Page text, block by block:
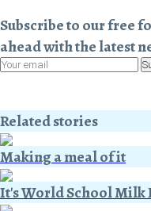
Subscribe to our free
ahead with the latest
Related stories
Making a meal of it
It's World School Milk